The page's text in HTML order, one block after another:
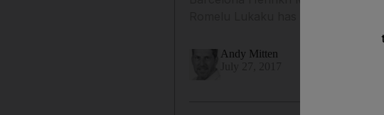
Romelu Lukaku has settled in with
Andy Mitten